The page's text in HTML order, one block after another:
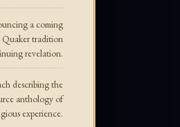
a coming
Quaker tradition
revelation.
describing the
anthology of
experience.